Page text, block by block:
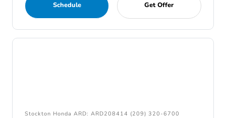
Schedule Get Offer
Stockton Honda ARD: ARD208414 (209) 320-6700